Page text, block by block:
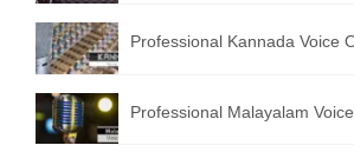
English to Greek Translation
All Language
Professional Kannada Voice
Professional Malayalam